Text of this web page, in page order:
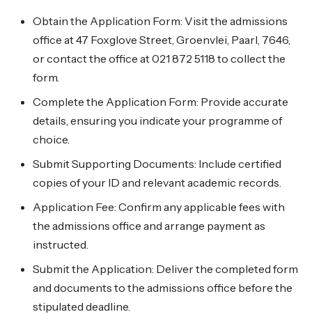
Obtain the Application Form: Visit the admissions
office at 47 Foxglove Street, Groenvlei, Paarl, 7646,
or contact the office at 021 872 5118 to collect the
form.
Complete the Application Form: Provide accurate
details, ensuring you indicate your programme of
choice.
Submit Supporting Documents: Include certified
copies of your ID and relevant academic records.
Application Fee: Confirm any applicable fees with
the admissions office and arrange payment as
instructed.
Submit the Application: Deliver the completed form
and documents to the admissions office before the
stipulated deadline.